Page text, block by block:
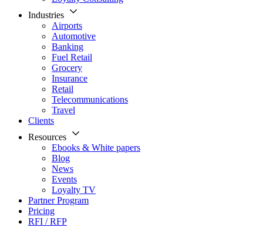
Industries
Airports
Automotive
Banking
Fuel Retail
Grocery
Insurance
Retail
Telecommunications
Travel
Clients
Resources
Ebooks & White papers
Blog
News
Events
Loyalty TV
Partner Program
Pricing
RFI / RFP